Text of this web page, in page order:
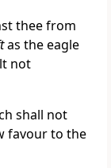
thee from
as the eagle
not
shall not
favour to the